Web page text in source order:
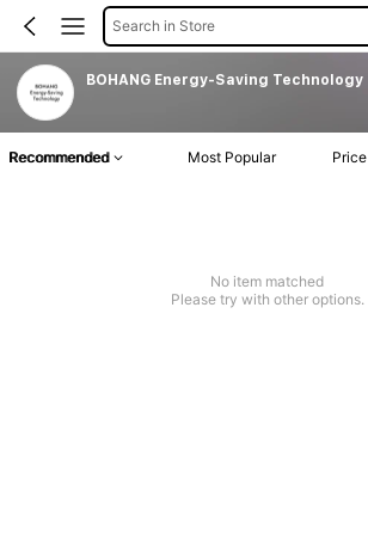
Search in Store
BOHANG Energy-Saving Technology
Recommended Most Popular Price
No item matched
Please try with other options.